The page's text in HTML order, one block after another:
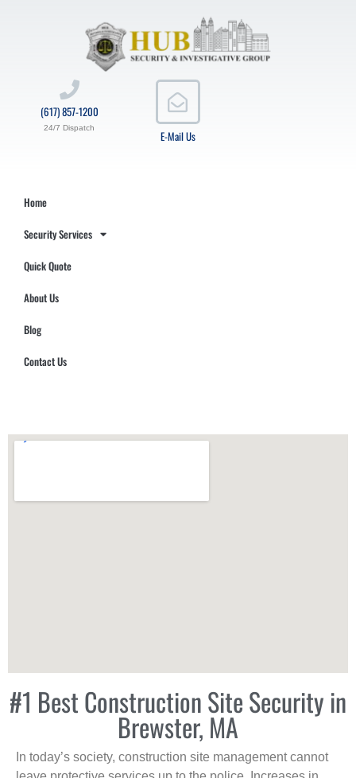
E-Mail Us
(617) 857-1200
24/7 Dispatch
Home
Security Services
Quick Quote
About Us
Blog
Contact Us
#1 Best Construction Site Security in
Brewster, MA
In today’s society, construction site management cannot